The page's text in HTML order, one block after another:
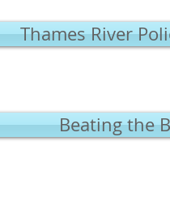
Thames River
Beating the